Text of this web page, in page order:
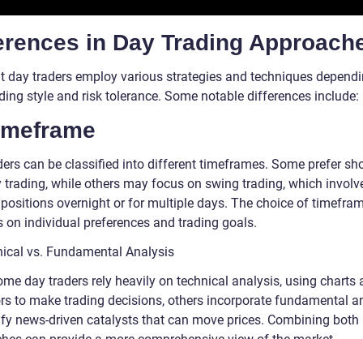
in Day Trading
day traders employ various strategies and techniques
style and risk tolerance. Some notable differences include:
can be classified into different timeframes. Some prefer
trading, while others may focus on swing trading, which
overnight or for multiple days. The choice of
on individual preferences and trading goals.
vs. Fundamental Analysis
day traders rely heavily on technical analysis, using charts
to make trading decisions, others incorporate fundamental
news-driven catalysts that can move prices. Combining both